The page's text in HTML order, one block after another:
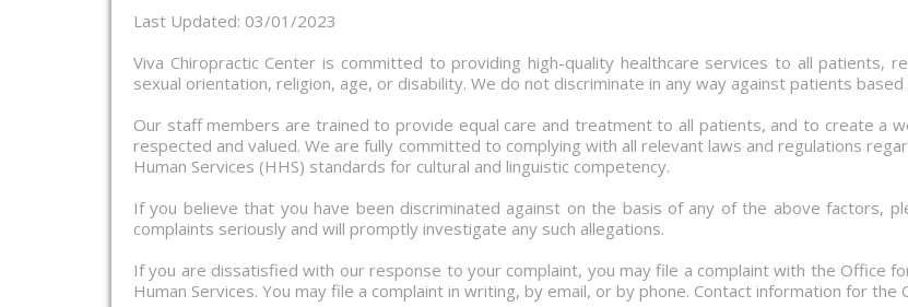
Last Updated: 03/01/2023
Viva Chiropractic Center is committed to providing high-quality healthcare services to all patients,
sexual orientation, religion, age, or disability. We do not discriminate in any way against patients
Our staff members are trained to provide equal care and treatment to all patients, and to create a
respected and valued. We are fully committed to complying with all relevant laws and regulations
Human Services (HHS) standards for cultural and linguistic competency.
If you believe that you have been discriminated against on the basis of any of the above factors,
complaints seriously and will promptly investigate any such allegations.
If you are dissatisfied with our response to your complaint, you may file a complaint with the Office
Human Services. You may file a complaint in writing, by email, or by phone. Contact information for the